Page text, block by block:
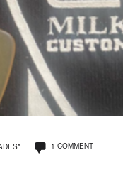
1 COMMENT